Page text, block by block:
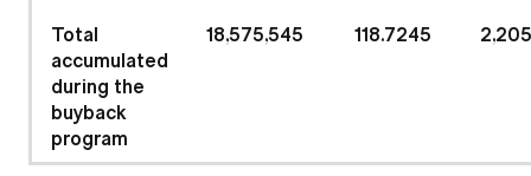
Total
accumulated
during the
buyback
program
18,575,545 118.7245